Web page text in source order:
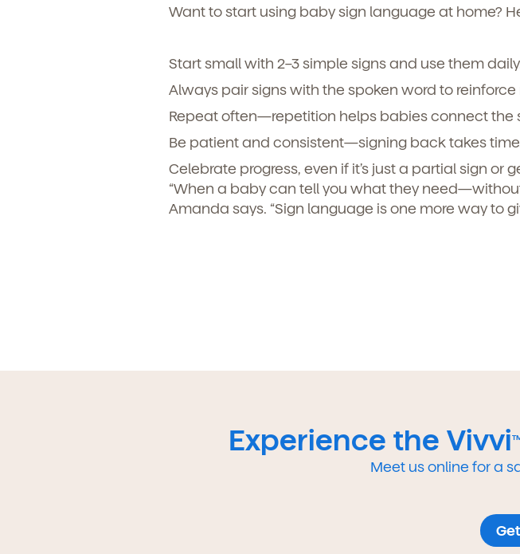
services. You may unsubscribe from these communications at
Want to start using baby sign language at home?
Start small with 2–3 simple signs and use them daily.
Always pair signs with the spoken word to reinforce
Repeat often—repetition helps babies connect the
Be patient and consistent—signing back takes time.
Celebrate progress, even if it’s just a partial sign or
“When a baby can tell you what they
Amanda says. “Sign language is one more way to
Experience the Vivvi
Meet us online for a